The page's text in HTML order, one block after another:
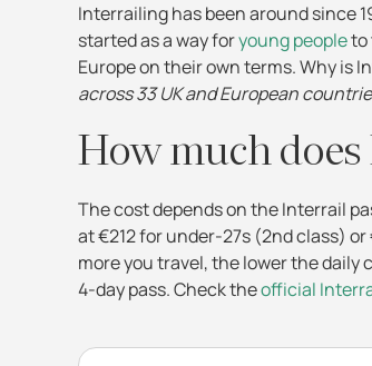
Interrailing has been around since
started as a way foryoung peopleto
Europe on their own terms. Why is
across 33 UK and European
How much
The cost depends on the Interrail
at €212 for under-27s (2nd class)
more you travel, the lower the daily
4-day pass. Check theofficial